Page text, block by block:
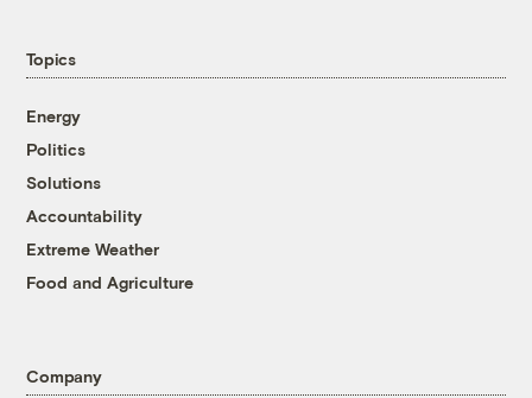
Topics
Energy
Politics
Solutions
Accountability
Extreme Weather
Food and Agriculture
Company